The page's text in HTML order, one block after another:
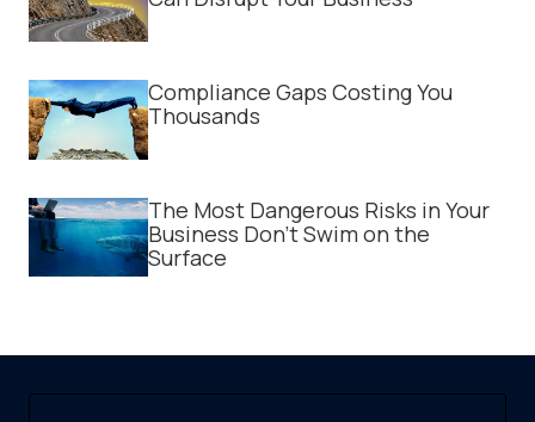
Compliance Gaps Costing You
Thousands
The Most Dangerous Risks in Your
Business Don't Swim on the
Surface